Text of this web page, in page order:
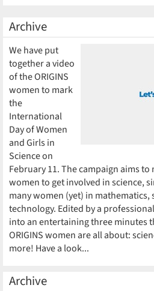
Archive
We have put
together a video
of the ORIGINS
women to mark
the
International
Day of Women
and Girls in
Science on
February 11. The campaign aims
women to get involved in science,
many women (yet) in mathematics,
technology. Edited by a
into an entertaining three minutes
ORIGINS women are all about:
more! Have a look...
Archive